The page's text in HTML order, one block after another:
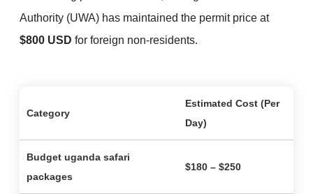
Authority (UWA) has maintained the permit price at
$800 USD for foreign non-residents.
Category
Estimated Cost (Per
Day)
Budget uganda safari
packages
$180 – $250